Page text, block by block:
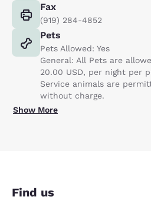
Fax
(919) 284-4852
Pets
Pets Allowed: Yes
General: All Pets are
20.00 USD, per night per
Service animals are
without charge.
Show More
Find us